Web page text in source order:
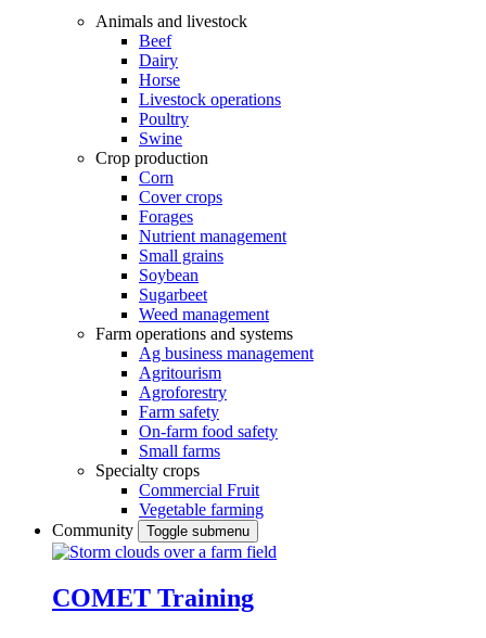
Animals and livestock
Beef
Dairy
Horse
Livestock operations
Poultry
Swine
Crop production
Corn
Cover crops
Forages
Nutrient management
Small grains
Soybean
Sugarbeet
Weed management
Farm operations and systems
Ag business management
Agritourism
Agroforestry
Farm safety
On-farm food safety
Small farms
Specialty crops
Commercial Fruit
Vegetable farming
Community
Toggle submenu
COMET Training